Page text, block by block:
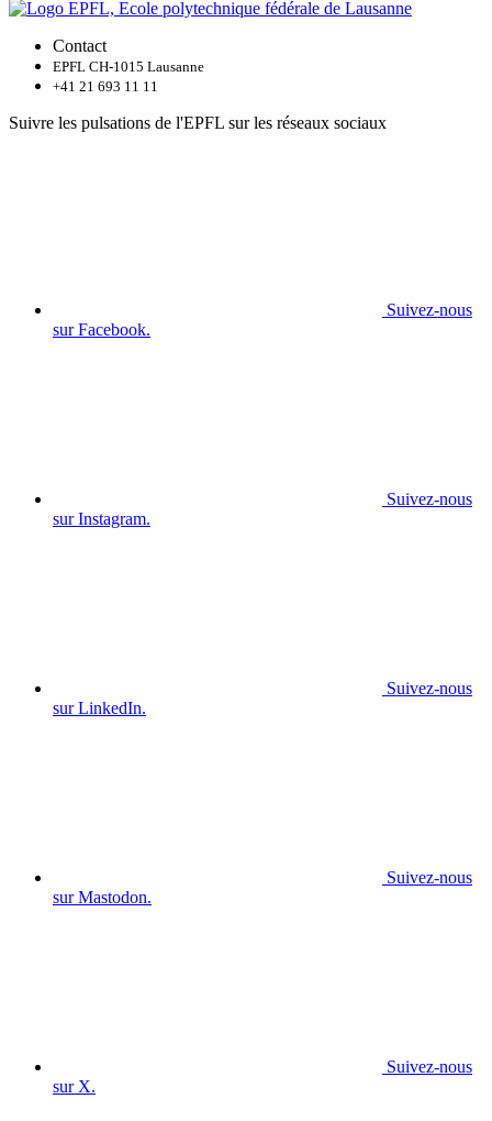
Contact
EPFL CH-1015 Lausanne
+41 21 693 11 11
Suivre les pulsations de l'EPFL sur les réseaux sociaux
Suivez-nous
sur Facebook.
Suivez-nous
sur Instagram.
Suivez-nous
sur LinkedIn.
Suivez-nous
sur Mastodon.
Suivez-nous
sur X.